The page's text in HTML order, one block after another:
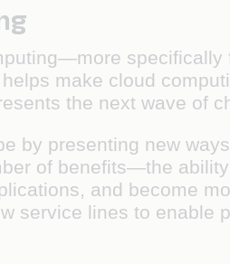
make cloud
the next wave of
by presenting new
of benefits—the
and become
service lines to enable